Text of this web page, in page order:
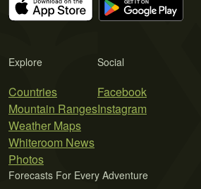
Explore
Countries
Mountain Ranges
Weather Maps
Whiteroom News
Photos
Social
Facebook
Instagram
Forecasts For Every Adventure